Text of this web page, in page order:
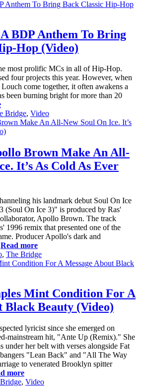
BDP Anthem To Bring
Hop (Video)
most prolific MCs in all of Hip-Hop.
four projects this year. However, when
come together, it often awakens a
been burning bright for more than 20
Bridge, Video
Brown Make An All-
It’s As Cold As Ever
his landmark debut Soul On Ice
(Soul On Ice 3)" is produced by Ras'
Apollo Brown. The track
1996 remix that presented one of the
Producer Apollo's dark and
Read more
, The Bridge
Mint Condition For A
Black Beauty (Video)
lyricist since she emerged on
mainstream hit, "Ante Up (Remix)." She
under her belt with verses alongside Fat
"Lean Back" and "All The Way
to venerated Brooklyn spitter
more
, Video